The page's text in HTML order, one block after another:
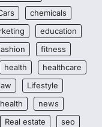
chemicals
education
fitness
health
healthcare
law
Lifestyle
news
Real estate
seo